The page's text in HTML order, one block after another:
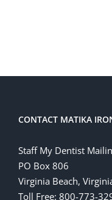
CONTACT MATIKA
Staff My Dentist
PO Box 806
Virginia Beach,
Toll Free: 800-773-